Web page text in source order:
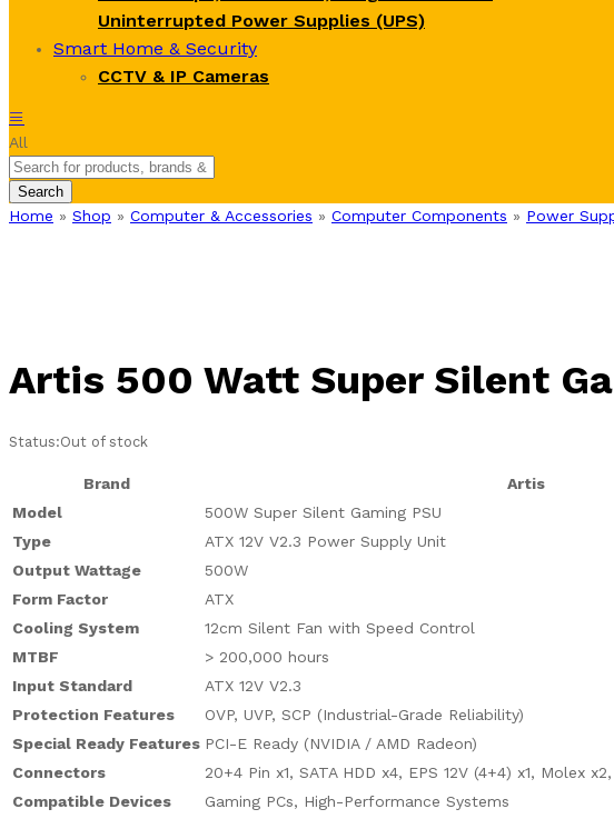
Uninterrupted Power Supplies (UPS)
Smart Home & Security
CCTV & IP Cameras
All
Search
Home » Shop » Computer & Accessories » Computer Components » Power
Artis 500 Watt Super Silent
Status:Out of stock
Brand
Artis
Model
500W Super Silent Gaming PSU
Type
ATX 12V V2.3 Power Supply Unit
Output Wattage
500W
Form Factor
ATX
Cooling System
12cm Silent Fan with Speed Control
MTBF
> 200,000 hours
Input Standard
ATX 12V V2.3
Protection Features
OVP, UVP, SCP (Industrial-Grade Reliability)
Special Ready Features PCI-E Ready (NVIDIA / AMD Radeon)
Connectors
20+4 Pin x1, SATA HDD x4, EPS 12V (4+4) x1, Molex
Compatible Devices
Gaming PCs, High-Performance Systems